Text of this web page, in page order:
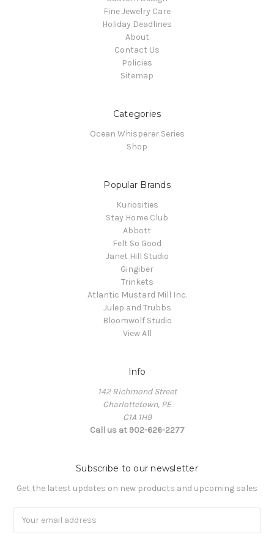
Fine Jewelry Care
Holiday Deadlines
About
Contact Us
Policies
Sitemap
Categories
Ocean Whisperer Series
Shop
Popular Brands
Kuriosities
Stay Home Club
Abbott
Felt So Good
Janet Hill Studio
Gingiber
Trinkets
Atlantic Mustard Mill Inc.
Julep and Trubbs
Bloomwolf Studio
View All
Info
142 Richmond Street
Charlottetown, PE
C1A 1H9
Call us at 902-626-2277
Subscribe to our newsletter
Get the latest updates on new products and upcoming sales